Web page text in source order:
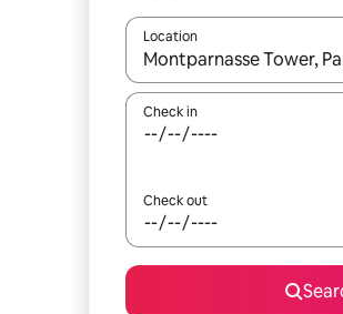
Location
When results are
Check in
Check out